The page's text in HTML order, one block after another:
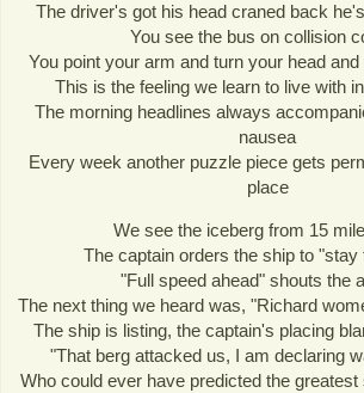
The driver's got his head craned back
You see the bus on collision
You point your arm and turn your head
This is the feeling we learn to live with
The morning headlines always
nausea
Every week another puzzle piece gets
place
We see the iceberg from 15
The captain orders the ship to "stay
"Full speed ahead" shouts the
The next thing we heard was, "Richard
The ship is listing, the captain's placing
"That berg attacked us, I am declaring
Who could ever have predicted the